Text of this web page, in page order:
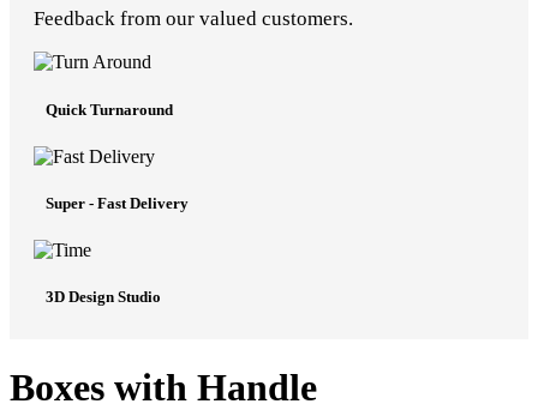
Feedback from our valued customers.
Quick Turnaround
Super - Fast Delivery
3D Design Studio
Boxes with Handle